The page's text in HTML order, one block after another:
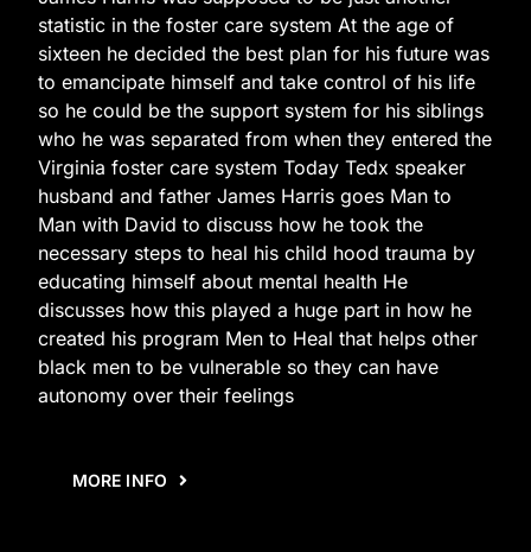
statistic in the foster care system At the age of
sixteen he decided the best plan for his future was
to emancipate himself and take control of his life
so he could be the support system for his siblings
who he was separated from when they entered the
Virginia foster care system Today Tedx speaker
husband and father James Harris goes Man to
Man with David to discuss how he took the
necessary steps to heal his child hood trauma by
educating himself about mental health He
discusses how this played a huge part in how he
created his program Men to Heal that helps other
black men to be vulnerable so they can have
autonomy over their feelings
MORE INFO